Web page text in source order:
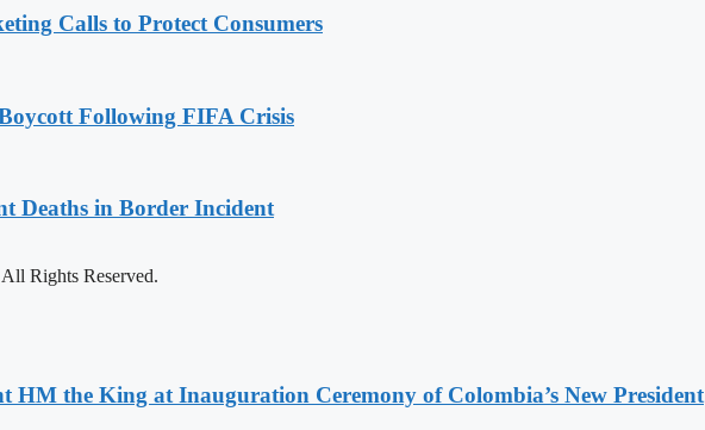
Calls to Protect Consumers
Following FIFA Crisis
Deaths in Border Incident
Rights Reserved.
HM the King at Inauguration Ceremony of Colombia’s New President